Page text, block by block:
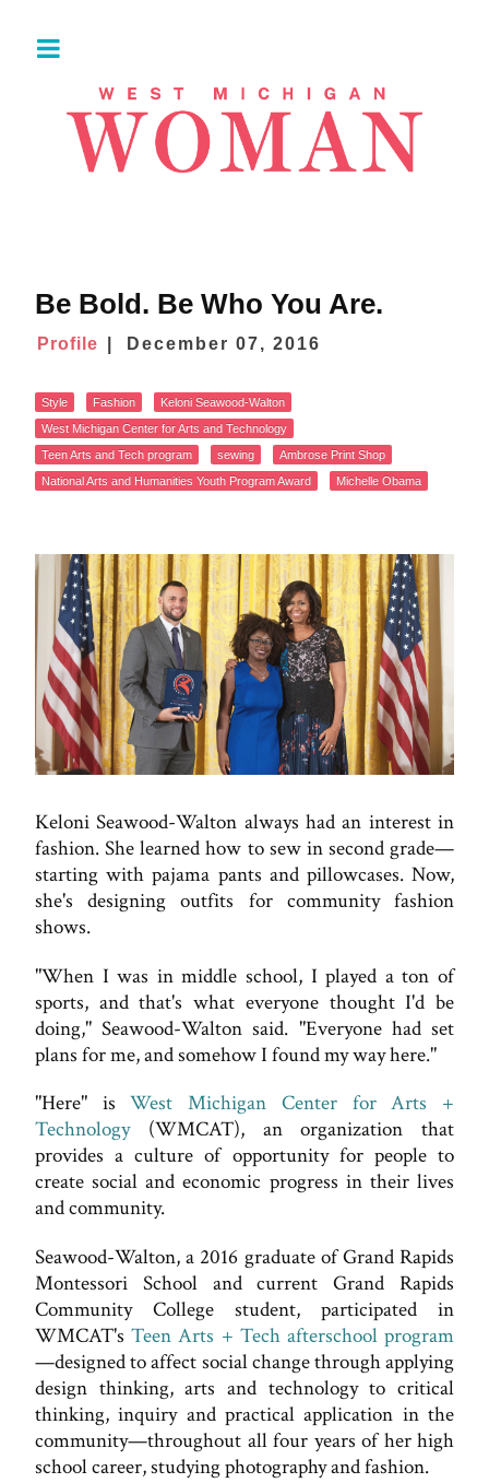
Be Bold. Be Who You Are.
Profile December 07, 2016
Style Fashion
Keloni Seawood-Walton
West Michigan Center for Arts and Technology
Teen Arts and Tech program
sewing
Ambrose Print Shop
National Arts and Humanities Youth Program Award
Michelle Obama
Keloni Seawood-Walton always had an interest in
fashion. She learned how to sew in second grade—
starting with pajama pants and pillowcases. Now,
she's designing outfits for community fashion
shows.
"When I was in middle school, I played a ton of
sports, and that's what everyone thought I'd be
doing," Seawood-Walton said. "Everyone had set
plans for me, and somehow I found my way here."
"Here" isWest Michigan Center for Arts +
Technology(WMCAT), an organization that
provides a culture of opportunity for people to
create social and economic progress in their lives
and community.
Seawood-Walton, a 2016 graduate of Grand Rapids
Montessori School and current Grand Rapids
Community College student, participated in
WMCAT'sTeen Arts + Tech afterschool program
—designed to affect social change through applying
design thinking, arts and technology to critical
thinking, inquiry and practical application in the
community—throughout all four years of her high
school career, studying photography and fashion.